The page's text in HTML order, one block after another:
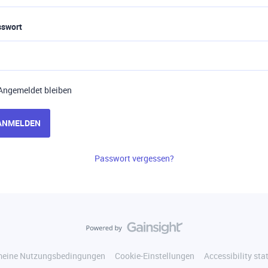
bleiben
Passwort vergessen?
Nutzungsbedingungen Cookie-Einstellungen Accessibility